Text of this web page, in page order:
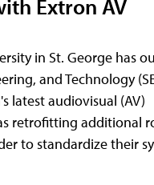
Extron AV
in St. George has
and Technology
latest audiovisual (AV)
retrofitting additional
to standardize their